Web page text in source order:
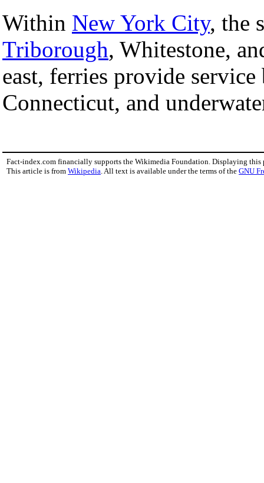
Within New York City, the
Triborough, Whitestone,
east, ferries provide
Connecticut, and
Fact-index.com financially supports the Wikimedia Foundation. Displaying this
This article is from Wikipedia . All text is available under the terms of the GNU